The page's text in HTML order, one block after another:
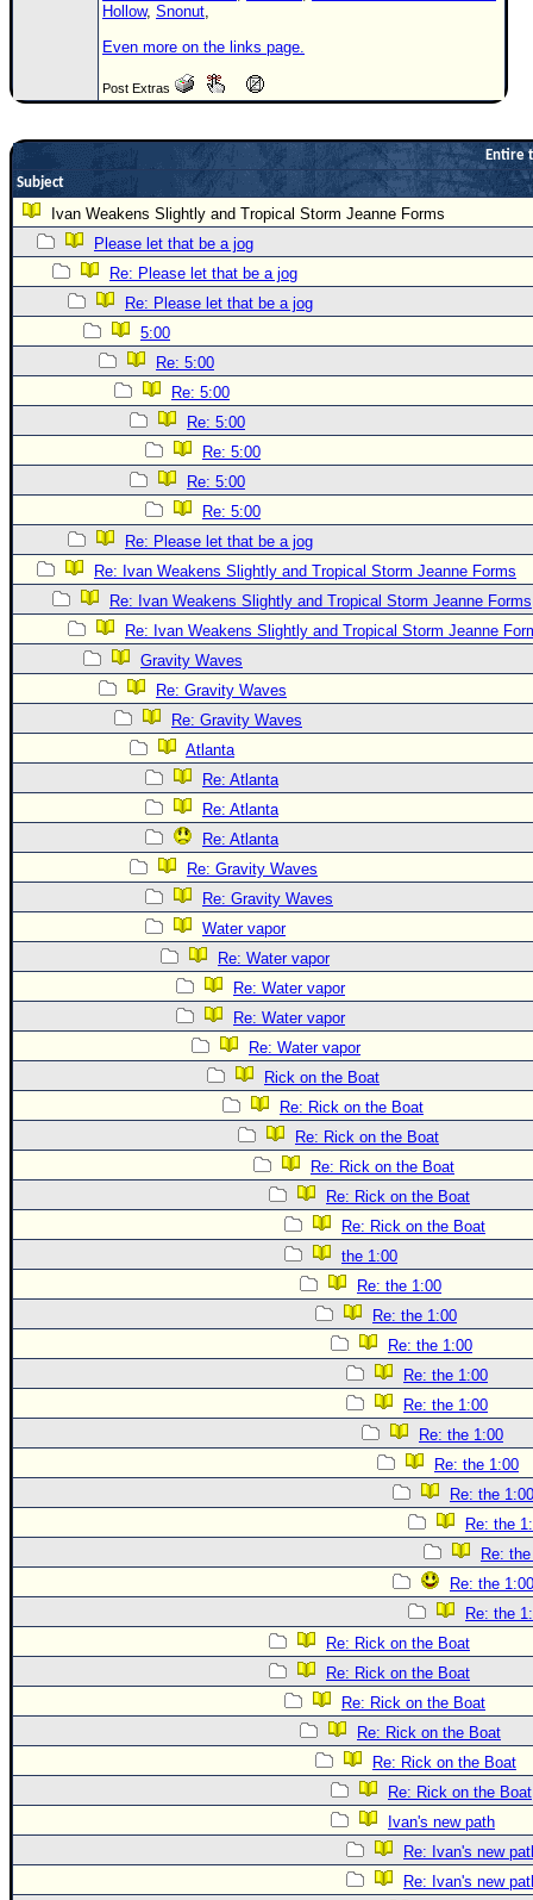
Hollow, Snonut,
Even more on the links page.
Post Extras
Entire
Subject
Ivan Weakens Slightly and Tropical Storm Jeanne Forms
Please let that be a jog
Re: Please let that be a jog
Re: Please let that be a jog
5:00
Re: 5:00
Re: 5:00
Re: 5:00
Re: 5:00
Re: 5:00
Re: 5:00
Re: Please let that be a jog
Re: Ivan Weakens Slightly and Tropical Storm Jeanne Forms
Re: Ivan Weakens Slightly and Tropical Storm Jeanne Forms
Re: Ivan Weakens Slightly and Tropical Storm Jeanne
Gravity Waves
Re: Gravity Waves
Re: Gravity Waves
Atlanta
Re: Atlanta
Re: Atlanta
Re: Atlanta
Re: Gravity Waves
Re: Gravity Waves
Water vapor
Re: Water vapor
Re: Water vapor
Re: Water vapor
Re: Water vapor
Rick on the Boat
Re: Rick on the Boat
Re: Rick on the Boat
Re: Rick on the Boat
Re: Rick on the Boat
Re: Rick on the Boat
the 1:00
Re: the 1:00
Re: the 1:00
Re: the 1:00
Re: the 1:00
Re: the 1:00
Re: the 1:00
Re: the 1:00
Re: the 1:00
Re: the
Re:
Re: the 1:00
Re: the
Re: Rick on the Boat
Re: Rick on the Boat
Re: Rick on the Boat
Re: Rick on the Boat
Re: Rick on the Boat
Re: Rick on the Boat
Ivan's new path
Re: Ivan's new
Re: Ivan's new